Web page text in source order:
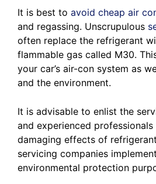
It is best to avoid cheap air
and regassing. Unscrupulous
often replace the refrigerant
flammable gas called M30.
your car’s air-con system as
and the environment.
It is advisable to enlist the
and experienced
damaging effects of
servicing companies
environmental protection